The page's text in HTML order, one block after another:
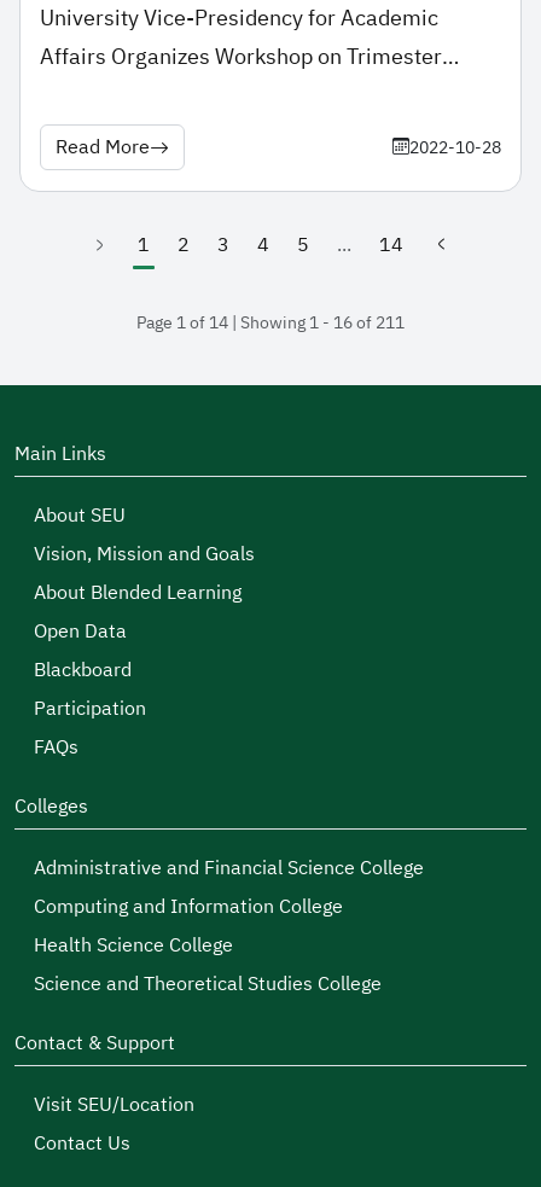
University Vice-Presidency for Academic
Affairs Organizes Workshop on Trimester
Read More 2022-10-28
1
(current)
2 3 4 5 ... 14
Page 1 of 14 | Showing 1 - 16 of 211
Main Links
About SEU
Vision, Mission and Goals
About Blended Learning
Open Data
Blackboard
Participation
FAQs
Colleges
Administrative and Financial Science College
Computing and Information College
Health Science College
Science and Theoretical Studies College
Contact & Support
Visit SEU/Location
Contact Us